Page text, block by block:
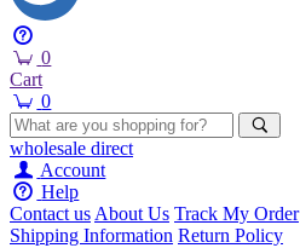
0
Cart
0
wholesale direct
Account
Help
Contact usAbout Us Track My Order
Shipping Information Return Policy